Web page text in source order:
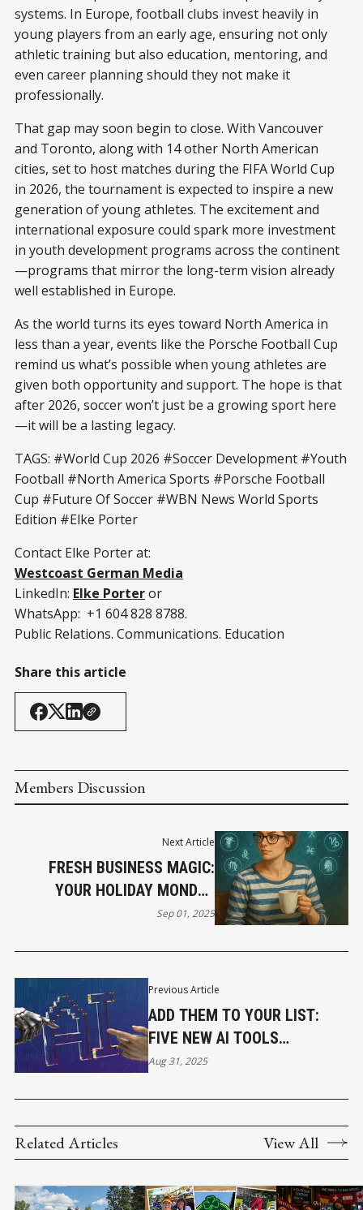
systems. In Europe, football clubs invest heavily in
young players from an early age, ensuring not only
athletic training but also education, mentoring, and
even career planning should they not make it
professionally.
That gap may soon begin to close. With Vancouver
and Toronto, along with 14 other North American
cities, set to host matches during the FIFA World Cup
in 2026, the tournament is expected to inspire a new
generation of young athletes. The excitement and
international exposure could spark more investment
in youth development programs across the continent
—programs that mirror the long-term vision already
well established in Europe.
As the world turns its eyes toward North America in
less than a year, events like the Porsche Football Cup
remind us what’s possible when young athletes are
given both opportunity and support. The hope is that
after 2026, soccer won’t just be a growing sport here
—it will be a lasting legacy.
TAGS: #World Cup 2026 #Soccer Development #Youth
Football #North America Sports #Porsche Football
Cup #Future Of Soccer #WBN News World Sports
Edition #Elke Porter
Contact Elke Porter at:
Westcoast German Media
LinkedIn: Elke Porteror
WhatsApp: +1 604 828 8788.
Public Relations. Communications. Education
Share this article
Members Discussion
Previous Article
ADD THEM TO YOUR LIST:
FIVE NEW AI TOOLS
REVOLUTIONIZING BUSINESS
Aug 31, 2025
Next Article
FRESH BUSINESS MAGIC:
YOUR HOLIDAY MONDAY
HOROSCOPE
Sep 01, 2025
Related Articles View All